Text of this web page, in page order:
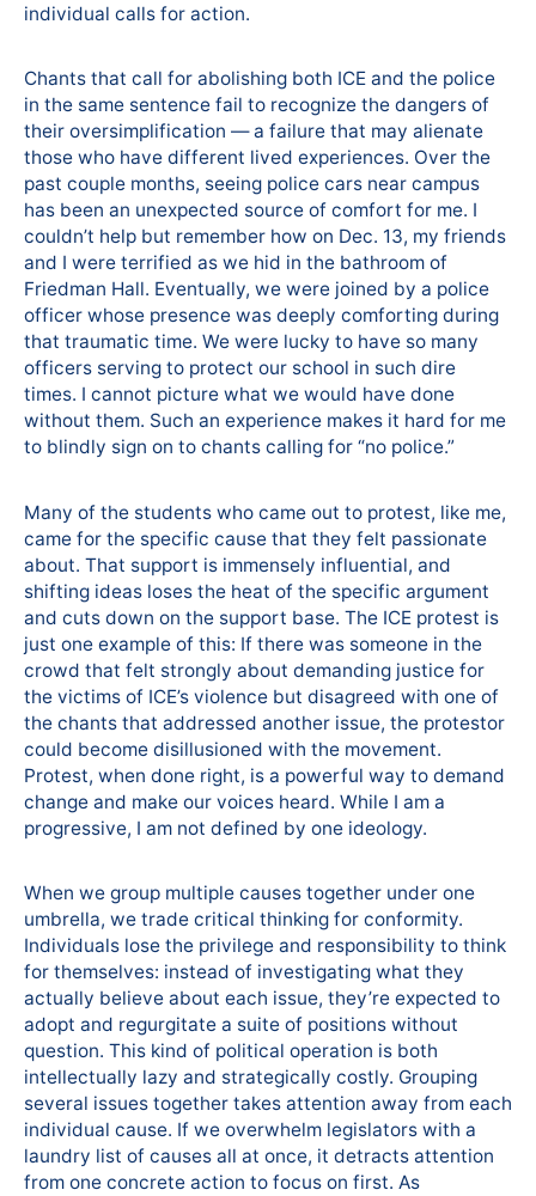
individual calls for action.
Chants that call for abolishing both ICE and the police
in the same sentence fail to recognize the dangers of
their oversimplification — a failure that may alienate
those who have different lived experiences. Over the
past couple months, seeing police cars near campus
has been an unexpected source of comfort for me. I
couldn’t help but remember how on Dec. 13, my friends
and I were terrified as we hid in the bathroom of
Friedman Hall. Eventually, we were joined by a police
officer whose presence was deeply comforting during
that traumatic time. We were lucky to have so many
officers serving to protect our school in such dire
times. I cannot picture what we would have done
without them. Such an experience makes it hard for me
to blindly sign on to chants calling for “no police.”
Many of the students who came out to protest, like me,
came for the specific cause that they felt passionate
about. That support is immensely influential, and
shifting ideas loses the heat of the specific argument
and cuts down on the support base. The ICE protest is
just one example of this: If there was someone in the
crowd that felt strongly about demanding justice for
the victims of ICE’s violence but disagreed with one of
the chants that addressed another issue, the protestor
could become disillusioned with the movement.
Protest, when done right, is a powerful way to demand
change and make our voices heard. While I am a
progressive, I am not defined by one ideology.
When we group multiple causes together under one
umbrella, we trade critical thinking for conformity.
Individuals lose the privilege and responsibility to think
for themselves: instead of investigating what they
actually believe about each issue, they’re expected to
adopt and regurgitate a suite of positions without
question. This kind of political operation is both
intellectually lazy and strategically costly. Grouping
several issues together takes attention away from each
individual cause. If we overwhelm legislators with a
laundry list of causes all at once, it detracts attention
from one concrete action to focus on first. As